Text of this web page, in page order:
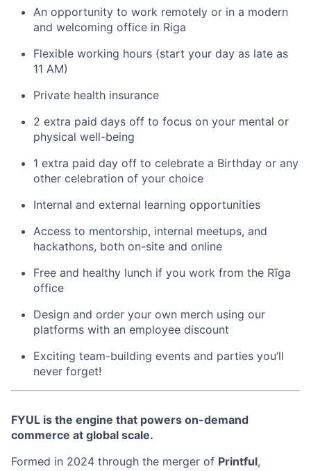
An opportunity to work remotely or in a modern
and welcoming office in Riga
Flexible working hours (start your day as late as
11 AM)
Private health insurance
2 extra paid days off to focus on your mental or
physical well-being
1 extra paid day off to celebrate a Birthday or any
other celebration of your choice
Internal and external learning opportunities
Access to mentorship, internal meetups, and
hackathons, both on-site and online
Free and healthy lunch if you work from the Rīga
office
Design and order your own merch using our
platforms with an employee discount
Exciting team-building events and parties you’ll
never forget!
FYUL is the engine that powers on-demand
commerce at global scale.
Formed in 2024 through the merger of Printful,